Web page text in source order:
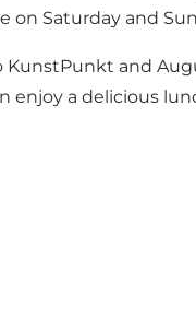
Saturday and
and
enjoy a delicious